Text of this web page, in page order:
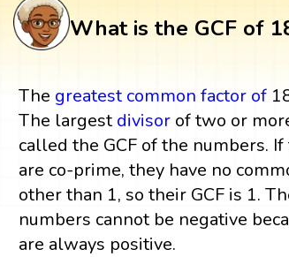
What is the GCF of
The greatest common factor of
The largestdivisor of two or
called the GCF of the numbers.
are co-prime, they have no
other than 1, so their GCF is 1.
numbers cannot be negative
are always positive.